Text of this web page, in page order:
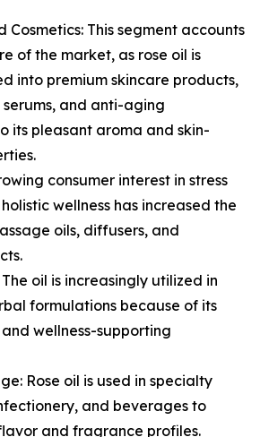
Cosmetics: This segment accounts
of the market, as rose oil is
into premium skincare products,
serums, and anti-aging
its pleasant aroma and skin-
consumer interest in stress
wellness has increased the
oils, diffusers, and
oil is increasingly utilized in
formulations because of its
wellness-supporting
Rose oil is used in specialty
and beverages to
and fragrance profiles.